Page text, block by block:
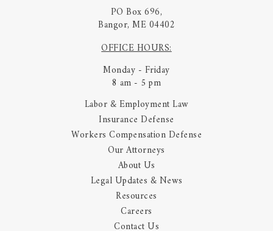
PO Box 696,
Bangor, ME 04402
OFFICE HOURS:
Monday - Friday
8 am - 5 pm
Labor & Employment Law
Insurance Defense
Workers Compensation Defense
Our Attorneys
About Us
Legal Updates & News
Resources
Careers
Contact Us